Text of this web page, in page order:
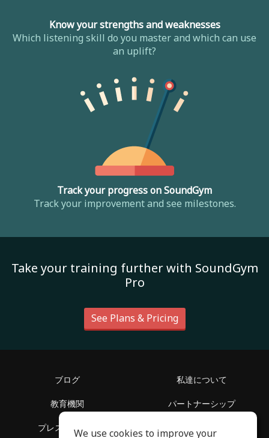
Know your strengths and weaknesses
Which listening skill do you master and which can use
an uplift?
Track your progress on SoundGym
Track your improvement and see milestones.
Take your training further with SoundGym
Pro
See Plans & Pricing
ブログ
教育機関
プレスリリース
私達について
パートナーシップ
We use cookies to improve your